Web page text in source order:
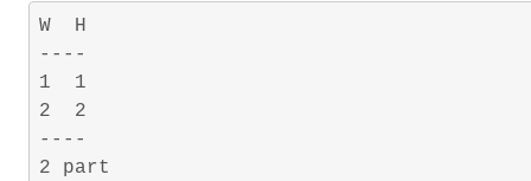
W  H
----
1  1
2  2
----